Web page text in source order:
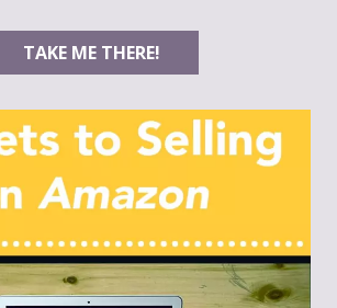
TAKE ME THERE!